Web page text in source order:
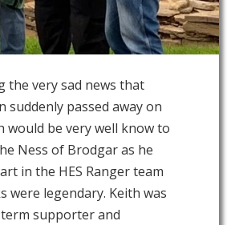
the very sad news that
suddenly passed away on
would be very well know to
Ness of Brodgar as he
in the HES Ranger team
were legendary. Keith was
supporter and